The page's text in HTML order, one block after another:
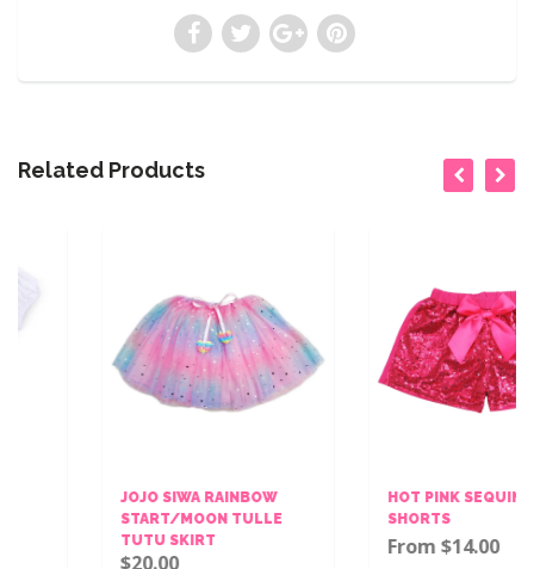
Related Products
JOJO SIWA RAINBOW
START/MOON TULLE
TUTU SKIRT
$20.00
HOT PINK SEQUINS BOW
SHORTS
From $14.00